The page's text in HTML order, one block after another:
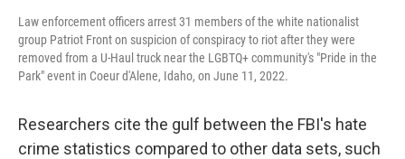
Law enforcement officers arrest 31 members of the white nationalist
group Patriot Front on suspicion of conspiracy to riot after they were
removed from a U-Haul truck near the LGBTQ+ community's "Pride in the
Park" event in Coeur d'Alene, Idaho, on June 11, 2022.
Researchers cite the gulf between the FBI's hate
crime statistics compared to other data sets, such